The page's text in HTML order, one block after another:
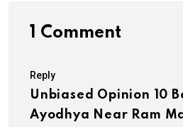
1 Comment
Reply
Unbiased Opinion 10
Ayodhya Near Ram